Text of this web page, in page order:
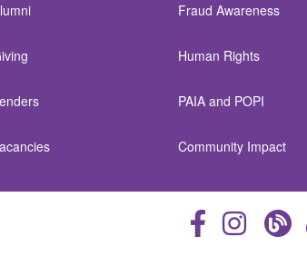
Fraud Awareness
Human Rights
PAIA and POPI
Community Impact